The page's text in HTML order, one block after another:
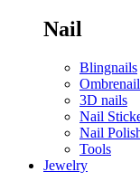
Nail
Blingnails
3D nails
Nail
Nail
Tools
Jewelry